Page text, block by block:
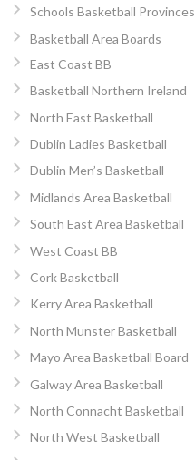
Schools Basketball Provinces
Basketball Area Boards
East Coast BB
Basketball Northern Ireland
North East Basketball
Dublin Ladies Basketball
Dublin Men’s Basketball
Midlands Area Basketball
South East Area Basketball
West Coast BB
Cork Basketball
Kerry Area Basketball
North Munster Basketball
Mayo Area Basketball Board
Galway Area Basketball
North Connacht Basketball
North West Basketball